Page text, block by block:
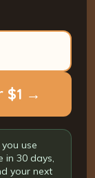
$1 →
you use
in 30 days,
your next